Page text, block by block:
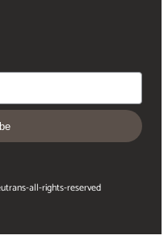
trans-all-rights-reserved